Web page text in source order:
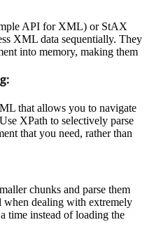
API for XML) or StAX
XML data sequentially. They
into memory, making them
that allows you to navigate
XPath to selectively parse
that you need, rather than
chunks and parse them
when dealing with extremely
time instead of loading the